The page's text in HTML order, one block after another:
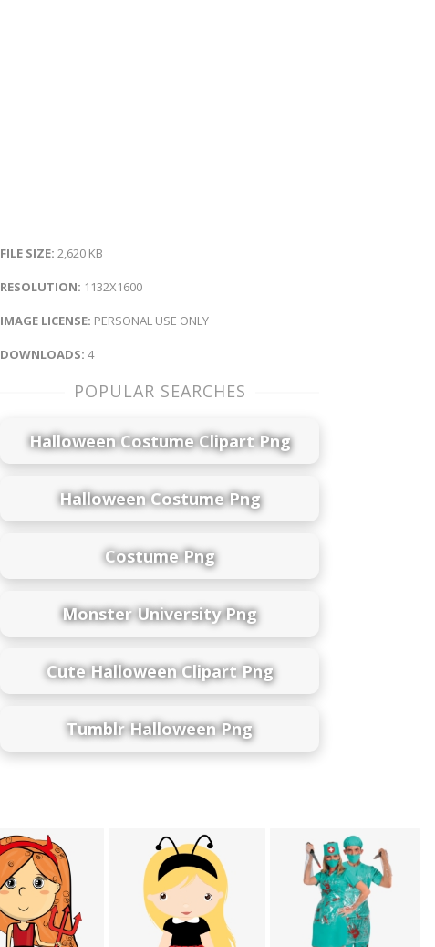
FILE SIZE: 2,620 KB
RESOLUTION: 1132X1600
IMAGE LICENSE: PERSONAL USE ONLY
DOWNLOADS: 4
POPULAR SEARCHES
Halloween Costume Clipart Png
Halloween Costume Png
Costume Png
Monster University Png
Cute Halloween Clipart Png
Tumblr Halloween Png